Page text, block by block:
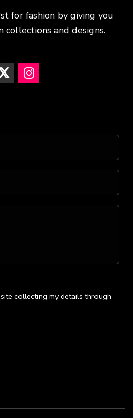
for fashion by giving you
collections and designs.
collecting my details through